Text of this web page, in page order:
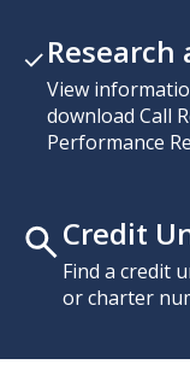
Research
View
download Call
Performance
Credit
Find a credit
or charter